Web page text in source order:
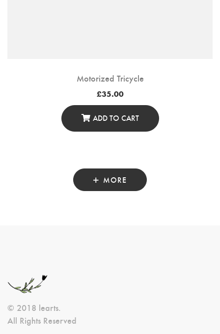
Motorized Tricycle
£35.00
ADD TO CART
MORE
© 2018 learts.
All Rights Reserved